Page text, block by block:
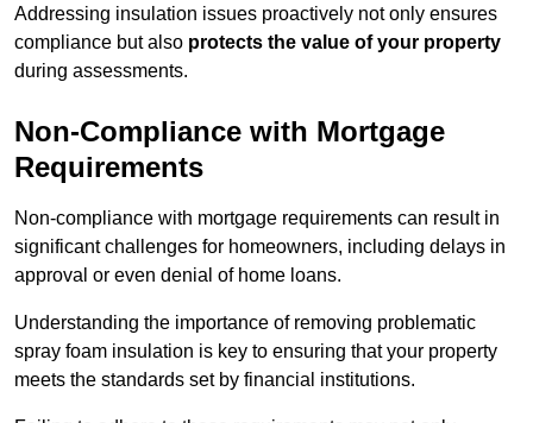
Addressing insulation issues proactively not only ensures
compliance but also protects the value of your property
during assessments.
Non-Compliance with Mortgage
Requirements
Non-compliance with mortgage requirements can result in
significant challenges for homeowners, including delays in
approval or even denial of home loans.
Understanding the importance of removing problematic
spray foam insulation is key to ensuring that your property
meets the standards set by financial institutions.